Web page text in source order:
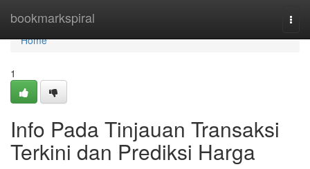
bookmarkspiral
Home
Home
1
Info Pada Tinjauan Transaksi
Terkini dan Prediksi Harga